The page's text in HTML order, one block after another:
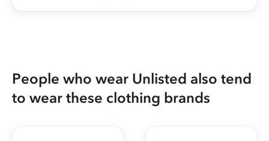
People who wear Unlisted also tend
to wear these clothing brands